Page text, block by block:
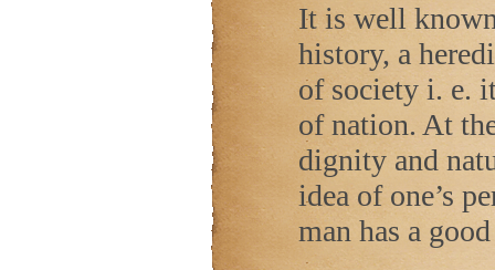
It is well
history, a
of society i. e.
of nation. At
dignity and
idea of one’s
man has a